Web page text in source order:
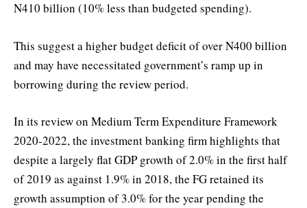
N410 billion (10% less than budgeted spending).
This suggest a higher budget deficit of over N400 billion
and may have necessitated government’s ramp up in
borrowing during the review period.
In its review on Medium Term Expenditure Framework
2020-2022, the investment banking firm highlights that
despite a largely flat GDP growth of 2.0% in the first half
of 2019 as against 1.9% in 2018, the FG retained its
growth assumption of 3.0% for the year pending the